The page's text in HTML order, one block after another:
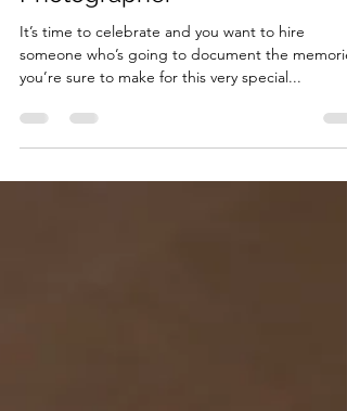
Essential Questions to
Consider When Hiring an
Photographer
It’s time to celebrate and you want to hire